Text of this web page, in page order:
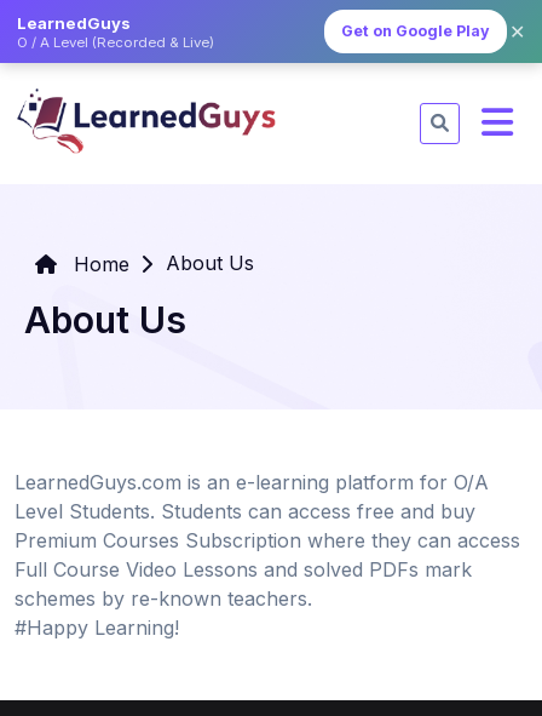
LearnedGuys
O / A Level (Recorded & Live)
Get on Google Play ✕
Home About Us
About Us
LearnedGuys.com is an e-learning platform for O/A
Level Students. Students can access free and buy
Premium Courses Subscription where they can access
Full Course Video Lessons and solved PDFs mark
schemes by re-known teachers.
#Happy Learning!